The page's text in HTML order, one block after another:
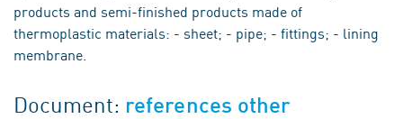
products and semi-finished products made of
thermoplastic materials: - sheet; - pipe; - fittings; - lining
membrane.
Document: references other